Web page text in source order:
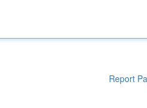
Report